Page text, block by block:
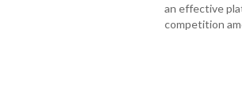
an effective
competition